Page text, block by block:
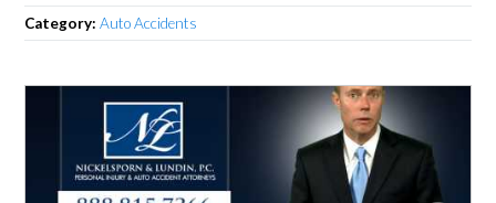
Category:Auto Accidents